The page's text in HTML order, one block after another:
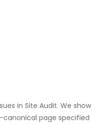
in Site Audit. We show
canonical page specified